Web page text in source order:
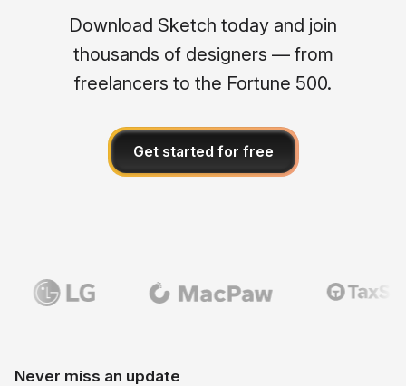
Download Sketch today and join
thousands of designers — from
freelancers to the Fortune 500.
Get started for free
Never miss an update